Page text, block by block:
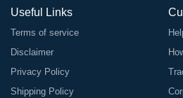
Useful Links
Terms of service
Disclaimer
Privacy Policy
Shipping Policy